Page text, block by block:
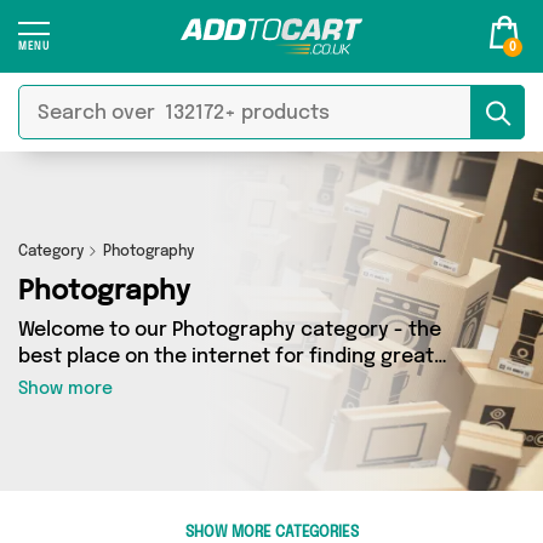
0
Category Photography
Photography
Welcome to our Photography category - the
best place on the internet for finding great
deals on all your Photography needs. Whether
you’re shopping on a budget or looking to
splash some cash, we’ve got a fantastic
selection of 5 products across 5 sellers for you
to choose from. Here you’ll see all the latest
Show more
SHOW MORE CATEGORIES